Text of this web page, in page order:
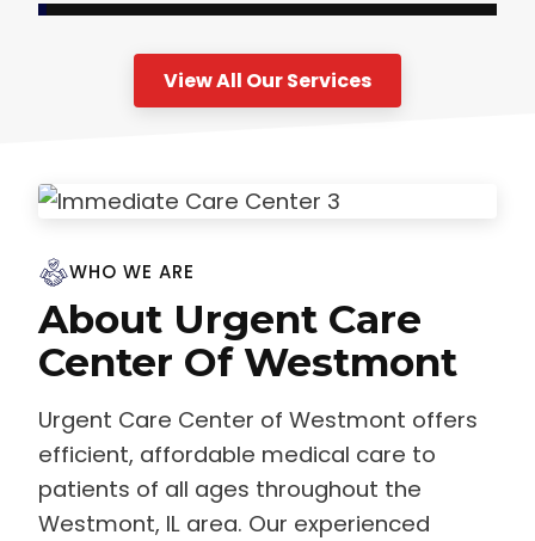
View All Our Services
WHO WE ARE
About Urgent Care
Center Of Westmont
Urgent Care Center of Westmont offers
efficient, affordable medical care to
patients of all ages throughout the
Westmont, IL area. Our experienced